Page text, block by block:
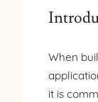
When
it is